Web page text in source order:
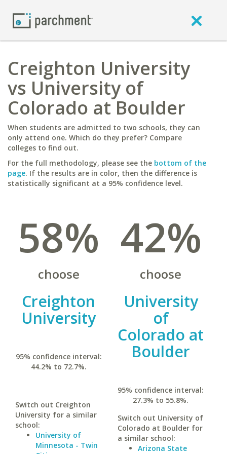
Creighton University
vs University of
Colorado at Boulder
When students are admitted to two schools, they can
only attend one. Which do they prefer? Compare
colleges to find out.
For the full methodology, please see the bottom of the
page. If the results are in color, then the difference is
statistically significant at a 95% confidence level.
58%
choose
Creighton
University
95% confidence interval:
44.2% to 72.7%.
Switch out Creighton
University for a similar
school:
University of
Minnesota - Twin
42%
choose
University
of
Colorado at
Boulder
95% confidence interval:
27.3% to 55.8%.
Switch out University of
Colorado at Boulder for
a similar school:
Arizona State